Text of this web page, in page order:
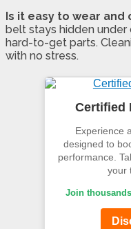
Is it easy to wear and
belt stays hidden under
hard-to-get parts.
with no stress.
Certified
Experience
designed to
performance.
your
Join